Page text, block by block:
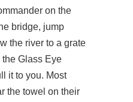
on the
bridge, jump
the river to a grate
the Glass Eye
it to you. Most
the towel on their